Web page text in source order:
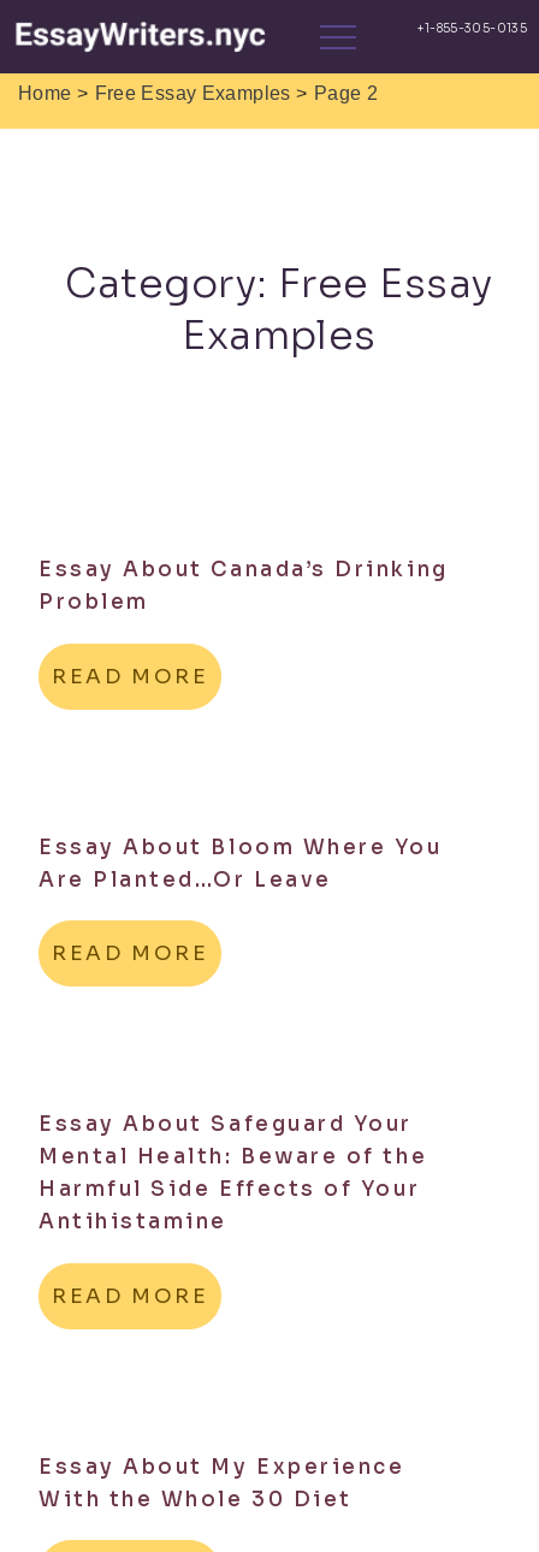
Home > Free Essay Examples > Page 2
Category: Free Essay
Examples
Essay About Canada’s Drinking
Problem
READ MORE
Essay About Bloom Where You
Are Planted…Or Leave
READ MORE
Essay About Safeguard Your
Mental Health: Beware of the
Harmful Side Effects of Your
Antihistamine
READ MORE
Essay About My Experience
With the Whole 30 Diet